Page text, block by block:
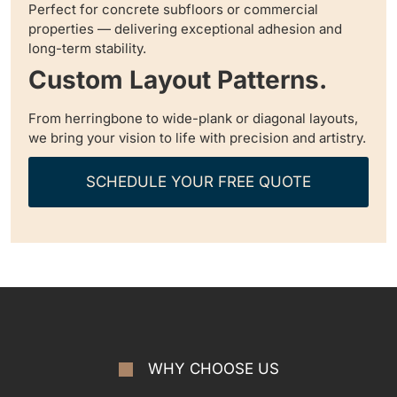
Perfect for concrete subfloors or commercial
properties — delivering exceptional adhesion and
long-term stability.
Custom Layout Patterns.
From herringbone to wide-plank or diagonal layouts,
we bring your vision to life with precision and artistry.
SCHEDULE YOUR FREE QUOTE
WHY CHOOSE US